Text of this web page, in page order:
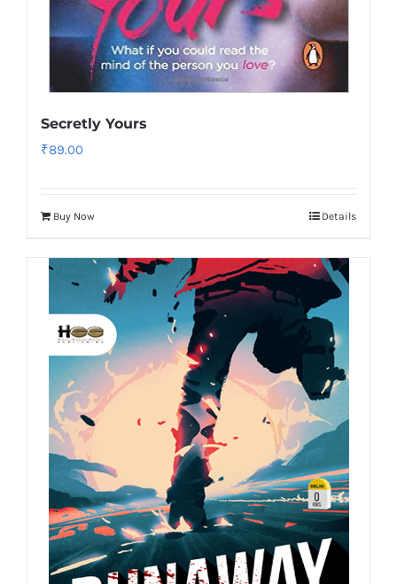
Secretly Yours
₹89.00
Buy Now Details